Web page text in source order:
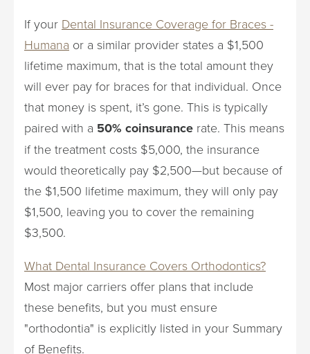
If your Dental Insurance Coverage for Braces -
Humana or a similar provider states a $1,500
lifetime maximum, that is the total amount they
will ever pay for braces for that individual. Once
that money is spent, it’s gone. This is typically
paired with a 50% coinsurance rate. This means
if the treatment costs $5,000, the insurance
would theoretically pay $2,500—but because of
the $1,500 lifetime maximum, they will only pay
$1,500, leaving you to cover the remaining
$3,500.
What Dental Insurance Covers Orthodontics?
Most major carriers offer plans that include
these benefits, but you must ensure
"orthodontia" is explicitly listed in your Summary
of Benefits.